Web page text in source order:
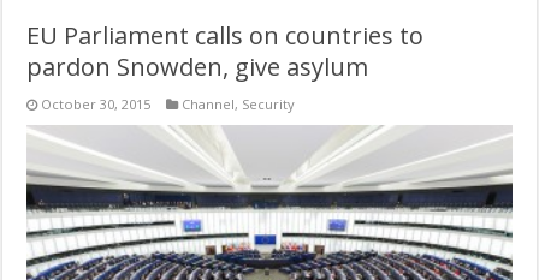
EU Parliament calls on countries to
pardon Snowden, give asylum
October 30, 2015 Channel, Security